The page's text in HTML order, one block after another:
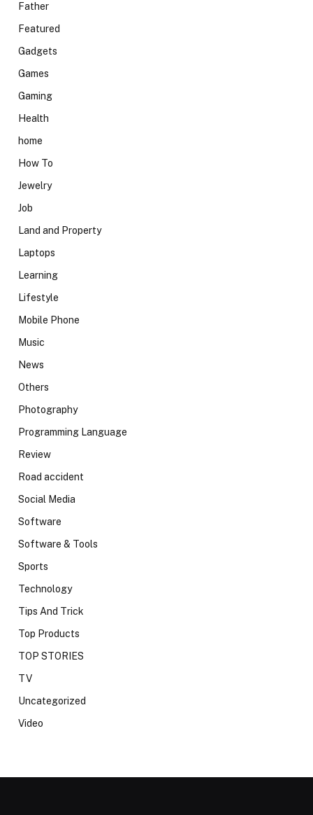
Father
Featured
Gadgets
Games
Gaming
Health
home
How To
Jewelry
Job
Land and Property
Laptops
Learning
Lifestyle
Mobile Phone
Music
News
Others
Photography
Programming Language
Review
Road accident
Social Media
Software
Software & Tools
Sports
Technology
Tips And Trick
Top Products
TOP STORIES
TV
Uncategorized
Video